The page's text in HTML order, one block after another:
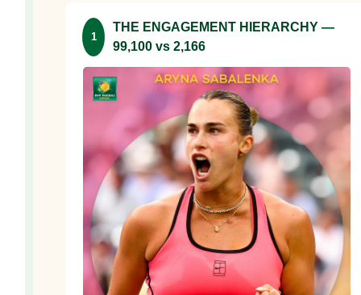
1
THE ENGAGEMENT HIERARCHY —
99,100 vs 2,166